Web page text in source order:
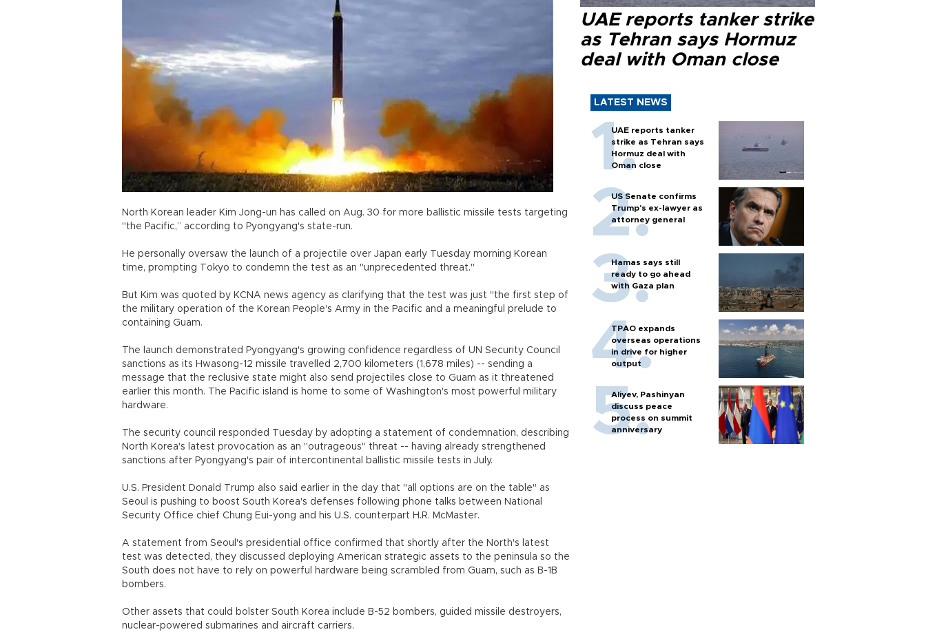
North Korean leader Kim Jong-un has called on Aug. 30 for more ballistic missile tests targeting
"the Pacific,” according to Pyongyang's state-run.
He personally oversaw the launch of a projectile over Japan early Tuesday morning Korean
time, prompting Tokyo to condemn the test as an "unprecedented threat."
But Kim was quoted by KCNA news agency as clarifying that the test was just "the first step of
the military operation of the Korean People's Army in the Pacific and a meaningful prelude to
containing Guam.
The launch demonstrated Pyongyang's growing confidence regardless of UN Security Council
sanctions as its Hwasong-12 missile travelled 2,700 kilometers (1,678 miles) -- sending a
message that the reclusive state might also send projectiles close to Guam as it threatened
earlier this month. The Pacific island is home to some of Washington's most powerful military
hardware.
The security council responded Tuesday by adopting a statement of condemnation, describing
North Korea's latest provocation as an "outrageous" threat -- having already strengthened
sanctions after Pyongyang's pair of intercontinental ballistic missile tests in July.
U.S. President Donald Trump also said earlier in the day that "all options are on the table" as
Seoul is pushing to boost South Korea's defenses following phone talks between National
Security Office chief Chung Eui-yong and his U.S. counterpart H.R. McMaster.
A statement from Seoul's presidential office confirmed that shortly after the North's latest
test was detected, they discussed deploying American strategic assets to the peninsula so the
South does not have to rely on powerful hardware being scrambled from Guam, such as B-1B
bombers.
Other assets that could bolster South Korea include B-52 bombers, guided missile destroyers,
nuclear-powered submarines and aircraft carriers.
UAE reports tanker strike
as Tehran says Hormuz
deal with Oman close
LATEST NEWS
UAE reports tanker
strike as Tehran says
Hormuz deal with
Oman close
US Senate confirms
Trump's ex-lawyer as
attorney general
Hamas says still
ready to go ahead
with Gaza plan
TPAO expands
overseas operations
in drive for higher
output
Aliyev, Pashinyan
discuss peace
process on summit
anniversary